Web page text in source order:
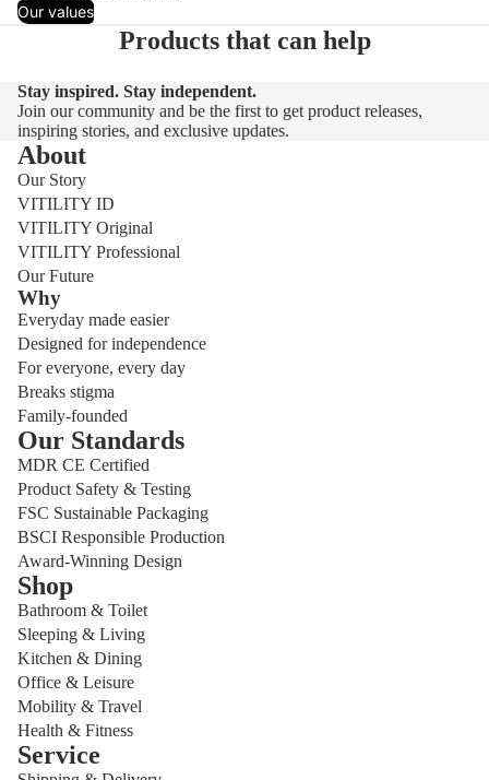
Our values
Products that can help
Stay inspired. Stay independent.
Join our community and be the first to get product releases,
inspiring stories, and exclusive updates.
About
Our Story
VITILITY ID
VITILITY Original
VITILITY Professional
Our Future
Why
Everyday made easier
Designed for independence
For everyone, every day
Breaks stigma
Family-founded
Our Standards
MDR CE Certified
Product Safety & Testing
FSC Sustainable Packaging
BSCI Responsible Production
Award-Winning Design
Shop
Bathroom & Toilet
Sleeping & Living
Kitchen & Dining
Office & Leisure
Mobility & Travel
Health & Fitness
Service